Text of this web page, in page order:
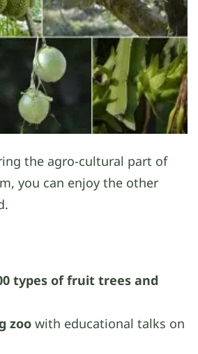
the agro-cultural part of
you can enjoy the other
types of fruit trees and
zoo with educational talks on